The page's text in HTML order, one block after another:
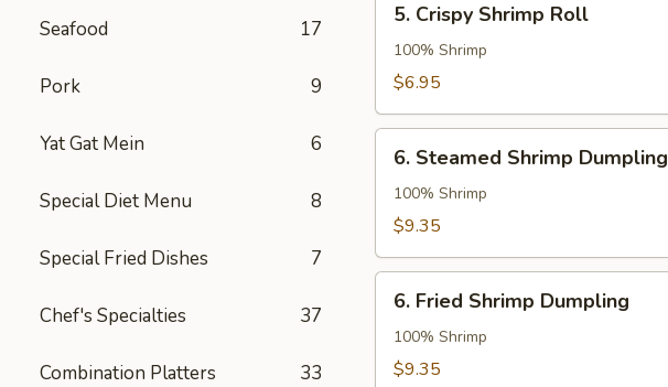
Seafood 17
Pork 9
Yat Gat Mein 6
Special Diet Menu 8
Special Fried Dishes 7
Chef's Specialties 37
Combination Platters 33
Crispy
Shrimp
Roll
5. Crispy Shrimp Roll
100% Shrimp
$6.95
Steamed
Shrimp
Dumpling
6. Steamed Shrimp Dumpling
100% Shrimp
$9.35
Fried
Shrimp
Dumpling
6. Fried Shrimp Dumpling
100% Shrimp
$9.35